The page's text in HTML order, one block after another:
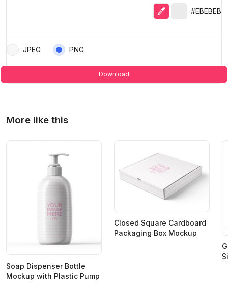
EyedropperSelected color
#EBEBEB
JPEG PNG
Download
More like this
Soap Dispenser Bottle
Mockup with Plastic Pump
Closed Square Cardboard
Packaging Box Mockup